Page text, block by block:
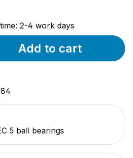
2-4 work days
Add to cart
5 ball bearings